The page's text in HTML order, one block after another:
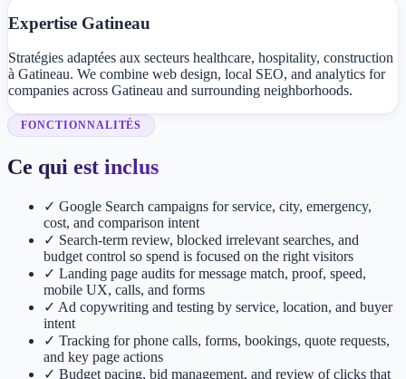
Expertise Gatineau
Stratégies adaptées aux secteurs healthcare, hospitality, construction
à Gatineau. We combine web design, local SEO, and analytics for
companies across Gatineau and surrounding neighborhoods.
FONCTIONNALITÉS
Ce qui est inclus
✓ Google Search campaigns for service, city, emergency,
cost, and comparison intent
✓ Search-term review, blocked irrelevant searches, and
budget control so spend is focused on the right visitors
✓ Landing page audits for message match, proof, speed,
mobile UX, calls, and forms
✓ Ad copywriting and testing by service, location, and buyer
intent
✓ Tracking for phone calls, forms, bookings, quote requests,
and key page actions
✓ Budget pacing, bid management, and review of clicks that